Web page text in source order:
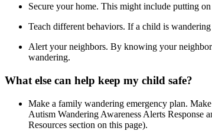
Secure your home. This might include putting
Teach different behaviors. If a child is
Alert your neighbors. By knowing your
wandering.
What else can help keep my child safe?
Make a family wandering emergency plan.
Autism Wandering Awareness Alerts Response
Resources section on this page).